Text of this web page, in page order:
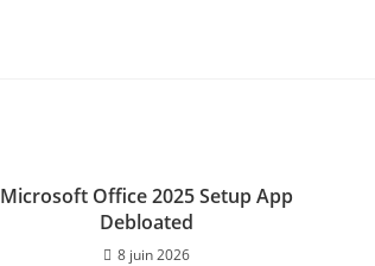
Microsoft Office 2025 Setup App
Debloated
8 juin 2026